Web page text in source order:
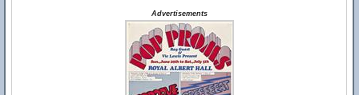
Advertisements